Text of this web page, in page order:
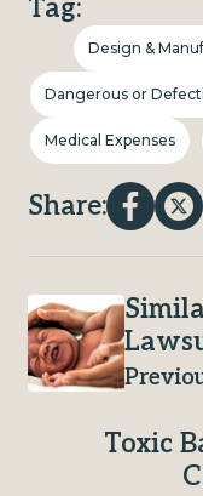
Tag:
Design &
Dangerous or
Medical Expenses
Share:
Toxic